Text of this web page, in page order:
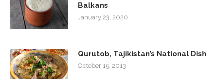
Balkans
January 23, 2020
Qurutob, Tajikistan’s National Dish
October 15, 2013